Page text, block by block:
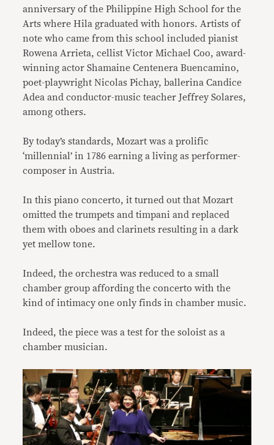
anniversary of the Philippine High School for the
Arts where Hila graduated with honors. Artists of
note who came from this school included pianist
Rowena Arrieta, cellist Victor Michael Coo, award-
winning actor Shamaine Centenera Buencamino,
poet-playwright Nicolas Pichay, ballerina Candice
Adea and conductor-music teacher Jeffrey Solares,
among others.
By today’s standards, Mozart was a prolific
‘millennial’ in 1786 earning a living as performer-
composer in Austria.
In this piano concerto, it turned out that Mozart
omitted the trumpets and timpani and replaced
them with oboes and clarinets resulting in a dark
yet mellow tone.
Indeed, the orchestra was reduced to a small
chamber group affording the concerto with the
kind of intimacy one only finds in chamber music.
Indeed, the piece was a test for the soloist as a
chamber musician.